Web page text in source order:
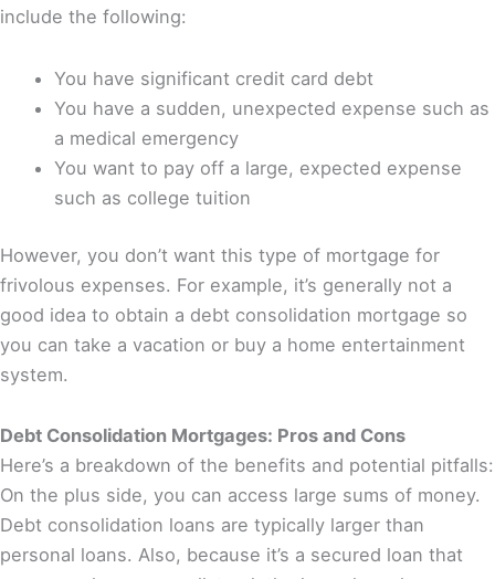
include the following:
You have significant credit card debt
You have a sudden, unexpected expense such as
a medical emergency
You want to pay off a large, expected expense
such as college tuition
However, you don’t want this type of mortgage for
frivolous expenses. For example, it’s generally not a
good idea to obtain a debt consolidation mortgage so
you can take a vacation or buy a home entertainment
system.
Debt Consolidation Mortgages: Pros and Cons
Here’s a breakdown of the benefits and potential pitfalls:
On the plus side, you can access large sums of money.
Debt consolidation loans are typically larger than
personal loans. Also, because it’s a secured loan that